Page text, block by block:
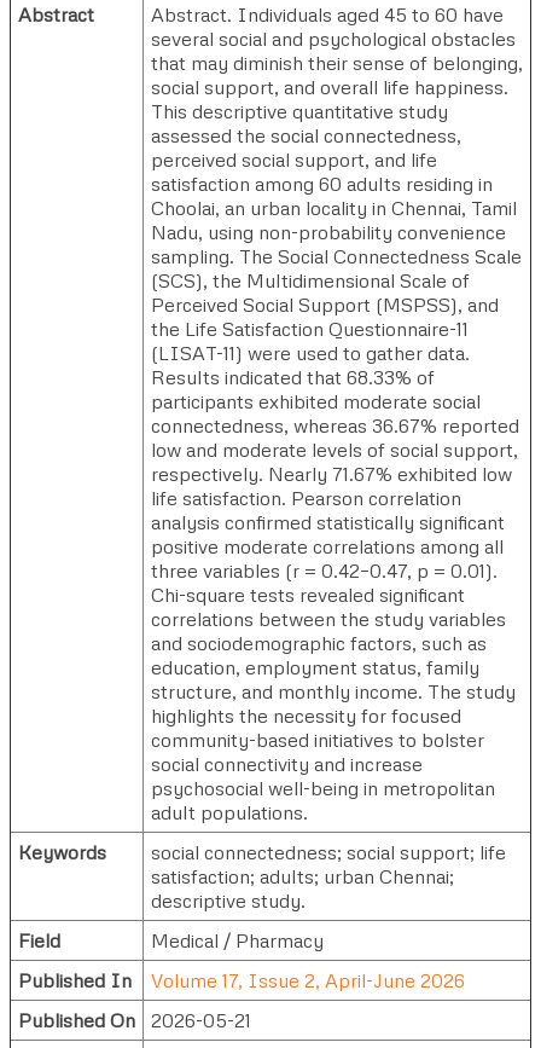
Abstract
Abstract. Individuals aged 45 to 60 have
several social and psychological obstacles
that may diminish their sense of belonging,
social support, and overall life happiness.
This descriptive quantitative study
assessed the social connectedness,
perceived social support, and life
satisfaction among 60 adults residing in
Choolai, an urban locality in Chennai, Tamil
Nadu, using non-probability convenience
sampling. The Social Connectedness Scale
(SCS), the Multidimensional Scale of
Perceived Social Support (MSPSS), and
the Life Satisfaction Questionnaire-11
(LISAT-11) were used to gather data.
Results indicated that 68.33% of
participants exhibited moderate social
connectedness, whereas 36.67% reported
low and moderate levels of social support,
respectively. Nearly 71.67% exhibited low
life satisfaction. Pearson correlation
analysis confirmed statistically significant
positive moderate correlations among all
three variables (r = 0.42–0.47, p = 0.01).
Chi-square tests revealed significant
correlations between the study variables
and sociodemographic factors, such as
education, employment status, family
structure, and monthly income. The study
highlights the necessity for focused
community-based initiatives to bolster
social connectivity and increase
psychosocial well-being in metropolitan
adult populations.
Keywords
social connectedness; social support; life
satisfaction; adults; urban Chennai;
descriptive study.
Field
Medical / Pharmacy
Published In
Volume 17, Issue 2, April-June 2026
Published On
2026-05-21